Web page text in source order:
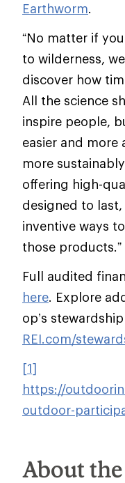
Earthworm.
“No matter if
to wilderness,
discover how
All the science
inspire people,
easier and
more
offering high-
designed to
inventive ways
those products.”
Full audited
here. Explore
op’s
REI.com/
[1]
https://
outdoor-
About